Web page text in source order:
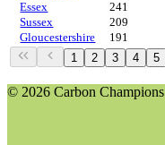
Essex
241
Sussex
209
Gloucestershire
191
1 2 3 4 5
© 2026 Carbon Champions